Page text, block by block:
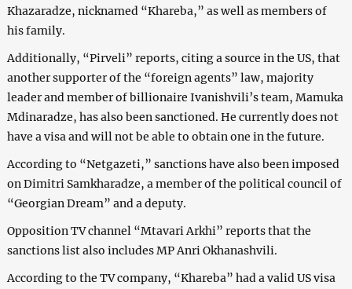
Khazaradze, nicknamed “Khareba,” as well as members of
his family.
Additionally, “Pirveli” reports, citing a source in the US, that
another supporter of the “foreign agents” law, majority
leader and member of billionaire Ivanishvili’s team, Mamuka
Mdinaradze, has also been sanctioned. He currently does not
have a visa and will not be able to obtain one in the future.
According to “Netgazeti,” sanctions have also been imposed
on Dimitri Samkharadze, a member of the political council of
“Georgian Dream” and a deputy.
Opposition TV channel “Mtavari Arkhi” reports that the
sanctions list also includes MP Anri Okhanashvili.
According to the TV company, “Khareba” had a valid US visa